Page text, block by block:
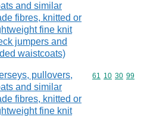
and similar
fibres, knitted or
fine knit
jumpers and
waistcoats)
pullovers,
and similar
fibres, knitted or
fine knit
Commodity
61 10 30 99